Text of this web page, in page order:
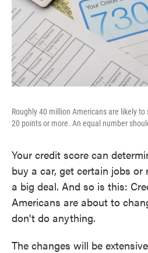
Roughly 40 million Americans are likely
20 points or more. An equal number
Your credit score can
buy a car, get certain jobs
a big deal. And so is this:
Americans are about to
don't do anything.
The changes will be